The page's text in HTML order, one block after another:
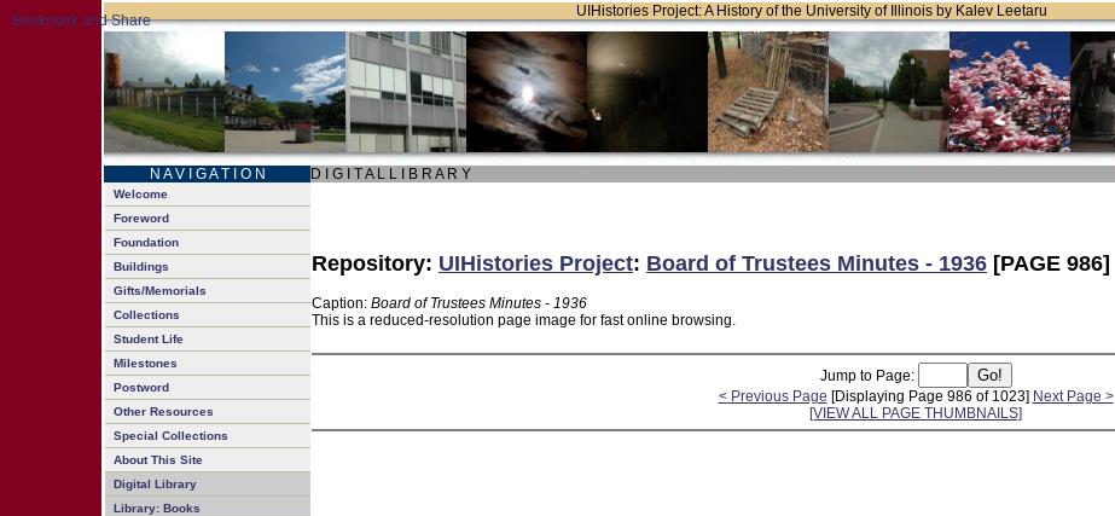
UIHistories Project: A History of the University of Illinois by Kalev Leetaru
N A V I G A T I O N D I G I T A L L I B R A R Y
Welcome
Foreword
Foundation
Buildings
Gifts/Memorials
Collections
Student Life
Milestones
Postword
Other Resources
Special Collections
About This Site
Digital Library
Library: Books
Repository: UIHistories Project: Board of Trustees Minutes - 1936 [PAGE 986]
Caption: Board of Trustees Minutes - 1936
This is a reduced-resolution page image for fast online browsing.
Jump to Page:
< Previous Page [Displaying Page 986 of 1023] Next Page >
[VIEW ALL PAGE THUMBNAILS]